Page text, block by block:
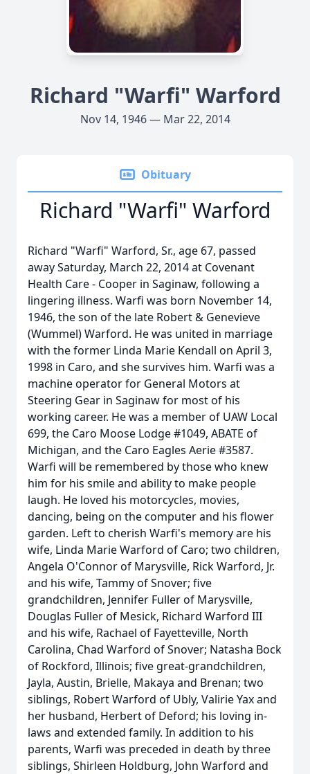
Richard "Warfi" Warford
Nov 14, 1946 — Mar 22, 2014
Obituary
Richard "Warfi" Warford
Richard "Warfi" Warford, Sr., age 67, passed
away Saturday, March 22, 2014 at Covenant
Health Care - Cooper in Saginaw, following a
lingering illness. Warfi was born November 14,
1946, the son of the late Robert & Genevieve
(Wummel) Warford. He was united in marriage
with the former Linda Marie Kendall on April 3,
1998 in Caro, and she survives him. Warfi was a
machine operator for General Motors at
Steering Gear in Saginaw for most of his
working career. He was a member of UAW Local
699, the Caro Moose Lodge #1049, ABATE of
Michigan, and the Caro Eagles Aerie #3587.
Warfi will be remembered by those who knew
him for his smile and ability to make people
laugh. He loved his motorcycles, movies,
dancing, being on the computer and his flower
garden. Left to cherish Warfi's memory are his
wife, Linda Marie Warford of Caro; two children,
Angela O'Connor of Marysville, Rick Warford, Jr.
and his wife, Tammy of Snover; five
grandchildren, Jennifer Fuller of Marysville,
Douglas Fuller of Mesick, Richard Warford III
and his wife, Rachael of Fayetteville, North
Carolina, Chad Warford of Snover; Natasha Bock
of Rockford, Illinois; five great-grandchildren,
Jayla, Austin, Brielle, Makaya and Brenan; two
siblings, Robert Warford of Ubly, Valirie Yax and
her husband, Herbert of Deford; his loving in-
laws and extended family. In addition to his
parents, Warfi was preceded in death by three
siblings, Shirleen Holdburg, John Warford and